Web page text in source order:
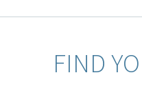
FIND